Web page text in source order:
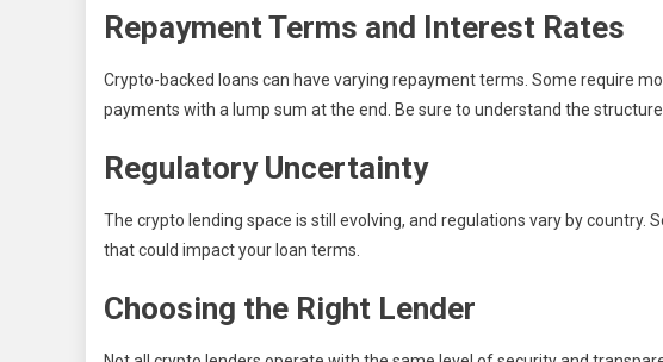
Repayment Terms and Interest Rates
Crypto-backed loans can have varying repayment terms. Some require
payments with a lump sum at the end. Be sure to understand the
Regulatory Uncertainty
The crypto lending space is still evolving, and regulations vary by country.
that could impact your loan terms.
Choosing the Right Lender